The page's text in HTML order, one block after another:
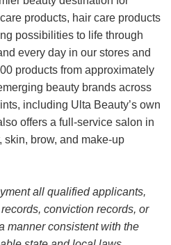
products, hair care products
possibilities to life through
every day in our stores and
products from approximately
beauty brands across
including Ulta Beauty’s own
offers a full-service salon in
brow, and make-up
all qualified applicants,
conviction records, or
manner consistent with the